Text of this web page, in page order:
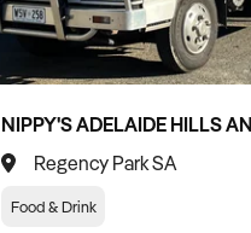
Regency Park SA
Food & Drink